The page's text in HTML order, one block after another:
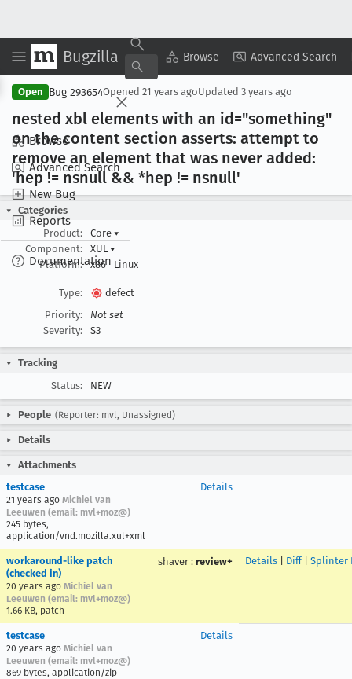
Bugzilla Browse Advanced Search
Browse
Advanced Search
New Bug
Reports
Documentation
Copy Summary ▾ View ▾
Open Bug 293654Opened 21 years agoUpdated 3 years ago
nested xbl elements with an id="something"
on the content section asserts: attempt to
remove an element that was never added:
'hep != nsnull && *hep != nsnull'
Categories
Product:
Core ▾
Component:
XUL ▾
Platform:
x86 Linux
Type:
defect
Priority:
Not set
Severity:
S3
Tracking
Status:
NEW
People (Reporter: mvl, Unassigned)
Details
Attachments
testcase
21 years ago Michiel van
Leeuwen (email: mvl+moz@)
245 bytes,
application/vnd.mozilla.xul+xml
Details
workaround-like patch
(checked in)
20 years ago Michiel van
Leeuwen (email: mvl+moz@)
1.66 KB, patch
shaver : review+ Details Diff| Splinter
testcase
20 years ago Michiel van
Leeuwen (email: mvl+moz@)
869 bytes, application/zip
Details